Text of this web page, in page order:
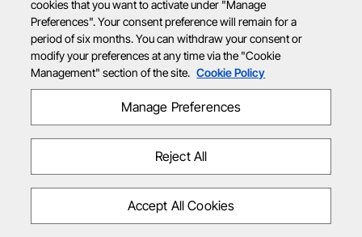
cookies that you want to activate under "Manage
Preferences". Your consent preference will remain for a
period of six months. You can withdraw your consent or
modify your preferences at any time via the "Cookie
Management" section of the site. Cookie Policy
Manage Preferences
Reject All
Accept All Cookies